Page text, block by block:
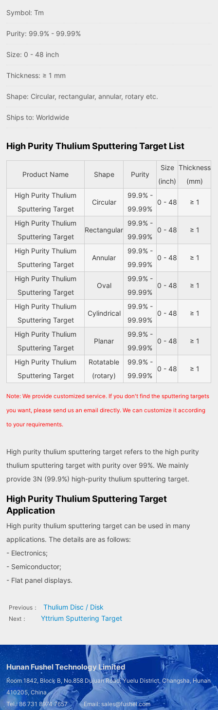
Symbol: Tm
Purity: 99.9% - 99.99%
Size: 0 - 48 inch
Thickness: ≥ 1 mm
Shape: Circular, rectangular, annular, rotary etc.
Ships to: Worldwide
High Purity Thulium Sputtering Target List
Product Name Shape Purity
Size
(inch)
Thickness
(mm)
High Purity Thulium
Sputtering Target
Circular
99.9% -
99.99%
0 - 48 ≥ 1
High Purity Thulium
Sputtering Target
Rectangular
99.9% -
99.99%
0 - 48 ≥ 1
High Purity Thulium
Sputtering Target
Annular
99.9% -
99.99%
0 - 48 ≥ 1
High Purity Thulium
Sputtering Target
Oval
99.9% -
99.99%
0 - 48 ≥ 1
High Purity Thulium
Sputtering Target
Cylindrical
99.9% -
99.99%
0 - 48 ≥ 1
High Purity Thulium
Sputtering Target
Planar
99.9% -
99.99%
0 - 48 ≥ 1
High Purity Thulium
Sputtering Target
Rotatable
(rotary)
99.9% -
99.99%
0 - 48 ≥ 1
Note: We provide customized service. If you don't find the sputtering targets
you want, please send us an email directly. We can customize it according
to your requirements.
High purity thulium sputtering target refers to the high purity
thulium sputtering target with purity over 99%. We mainly
provide 3N (99.9%) high-purity thulium sputtering target.
High Purity Thulium Sputtering Target
Application
High purity thulium sputtering target can be used in many
applications. The details are as follows:
- Electronics;
- Semiconductor;
- Flat panel displays.
Previous： Thulium Disc / Disk
Next： Yttrium Sputtering Target
Hunan Fushel Technology Limited
Room 1842, Block B, No.858 Dujuan Road, Yuelu District, Changsha, Hunan
410205, China
Tel.: 86 731 8974 7657 Email: sales@fushel.com